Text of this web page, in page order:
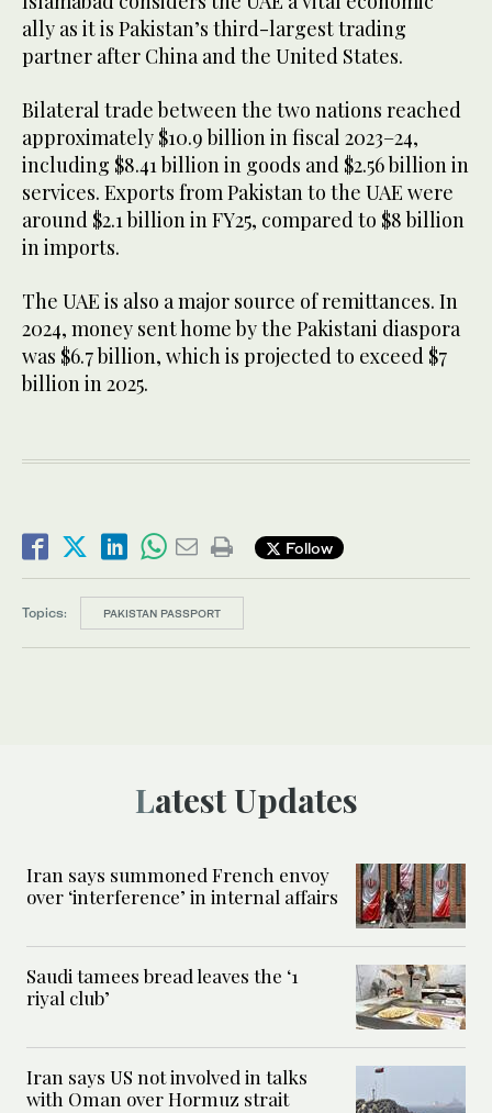
ally as it is Pakistan’s third-largest trading
partner after China and the United States.
Bilateral trade between the two nations reached
approximately $10.9 billion in fiscal 2023–24,
including $8.41 billion in goods and $2.56 billion in
services. Exports from Pakistan to the UAE were
around $2.1 billion in FY25, compared to $8 billion
in imports.
The UAE is also a major source of remittances. In
2024, money sent home by the Pakistani diaspora
was $6.7 billion, which is projected to exceed $7
billion in 2025.
Follow
Topics: PAKISTAN PASSPORT
Latest Updates
Iran says summoned French envoy
over ‘interference’ in internal affairs
Saudi tamees bread leaves the ‘1
riyal club’
Iran says US not involved in talks
with Oman over Hormuz strait